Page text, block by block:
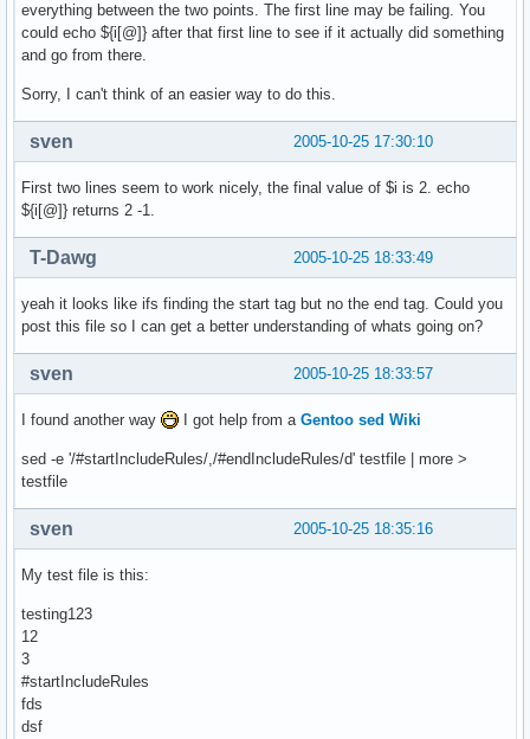
everything between the two points. The first line may be failing. You
could echo ${i[@]} after that first line to see if it actually did something
and go from there.
Sorry, I can't think of an easier way to do this.
2005-10-25 17:30:10
sven
First two lines seem to work nicely, the final value of $i is 2. echo
${i[@]} returns 2 -1.
2005-10-25 18:33:49
T-Dawg
yeah it looks like ifs finding the start tag but no the end tag. Could you
post this file so I can get a better understanding of whats going on?
2005-10-25 18:33:57
sven
I found another way I got help from a Gentoo sed Wiki
sed -e '/#startIncludeRules/,/#endIncludeRules/d' testfile | more >
testfile
2005-10-25 18:35:16
sven
My test file is this:
testing123
12
3
#startIncludeRules
fds
dsf